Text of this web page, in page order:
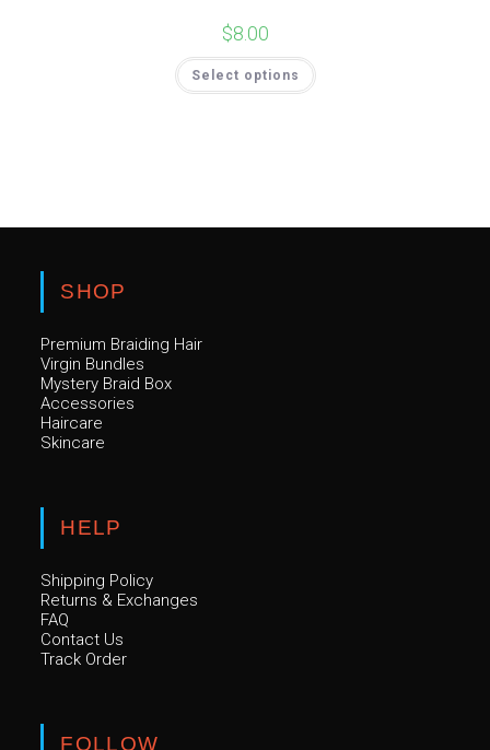
$8.00
Select options
SHOP
Premium Braiding Hair
Virgin Bundles
Mystery Braid Box
Accessories
Haircare
Skincare
HELP
Shipping Policy
Returns & Exchanges
FAQ
Contact Us
Track Order
FOLLOW